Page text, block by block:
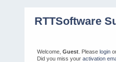
RTTSoftware
Welcome, Guest . Please login
Did you miss your activation